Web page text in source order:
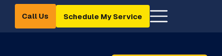
Call Us Schedule My Service